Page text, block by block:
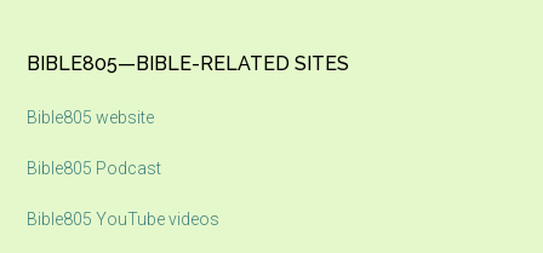
Footer
BIBLE805—BIBLE-RELATED SITES
Bible805 website
Bible805 Podcast
Bible805 YouTube videos